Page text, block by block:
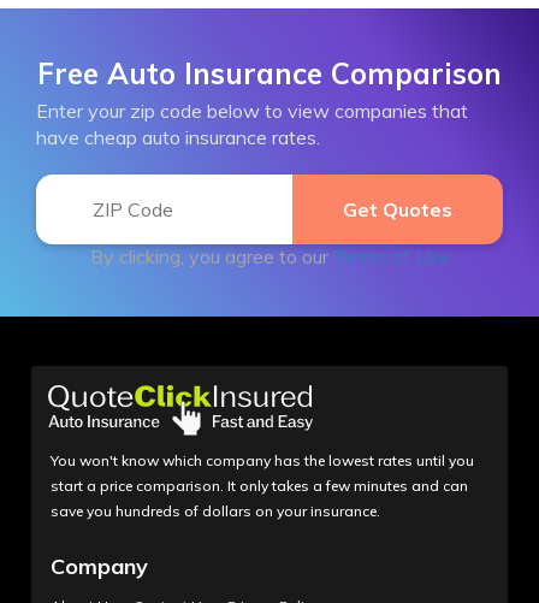
Free Auto Insurance Comparison
Enter your zip code below to view companies that
have cheap auto insurance rates.
By clicking, you agree to our Terms of Use
You won't know which company has the lowest rates until you
start a price comparison. It only takes a few minutes and can
save you hundreds of dollars on your insurance.
Company